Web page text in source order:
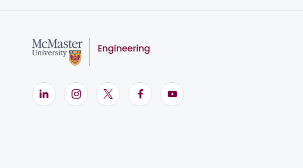
LinkedIn (Opens in new window)
Instagram (Opens in new window)
X (Opens in new window)
Facebook (Opens in new window)
YouTube (Opens in new window)